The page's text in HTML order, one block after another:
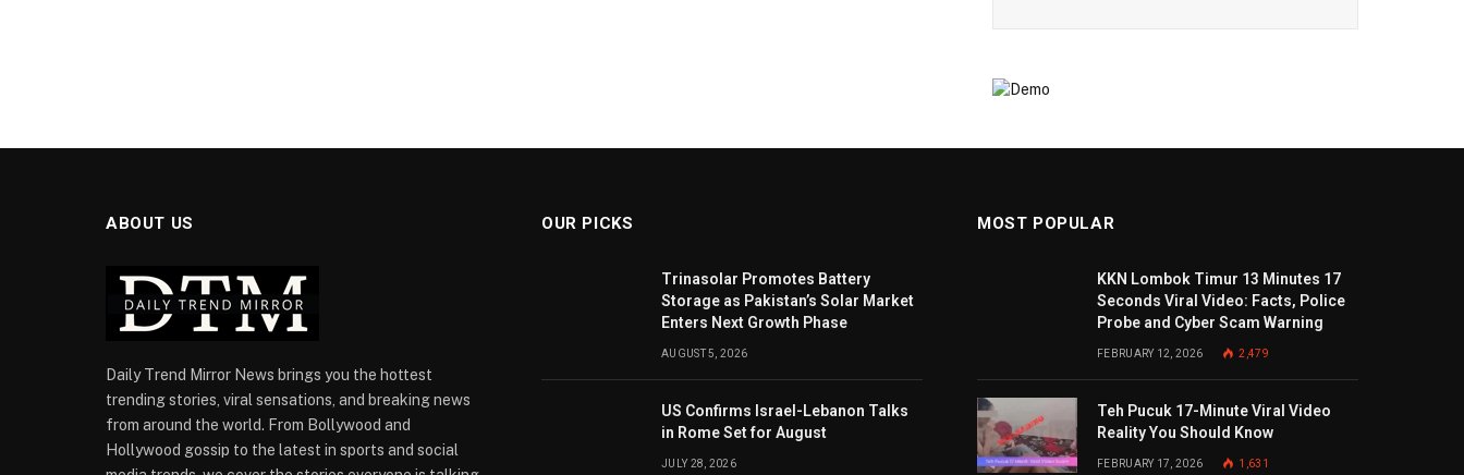
ABOUT US
Daily Trend Mirror News brings you the hottest
trending stories, viral sensations, and breaking news
from around the world. From Bollywood and
Hollywood gossip to the latest in sports and social
OUR PICKS
Trinasolar Promotes Battery
Storage as Pakistan’s Solar Market
Enters Next Growth Phase
AUGUST 5, 2026
US Confirms Israel-Lebanon Talks
in Rome Set for August
JULY 28, 2026
MOST POPULAR
KKN Lombok Timur 13 Minutes 17
Seconds Viral Video: Facts, Police
Probe and Cyber Scam Warning
FEBRUARY 12, 2026 2,479
Teh Pucuk 17-Minute Viral Video
Reality You Should Know
FEBRUARY 17, 2026 1,631